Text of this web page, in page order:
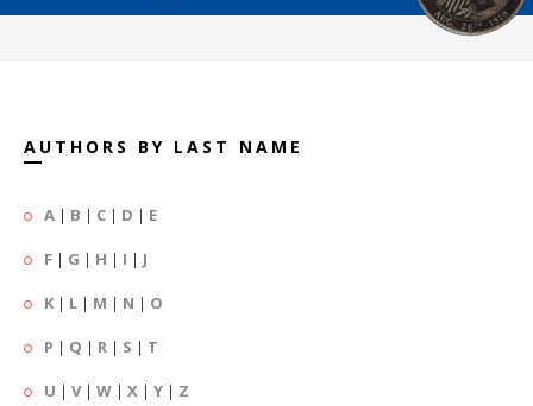
AUTHORS BY LAST NAME
A | B | C | D | E
F | G | H | I | J
K | L | M | N | O
P | Q | R | S | T
U | V| W | X | Y | Z